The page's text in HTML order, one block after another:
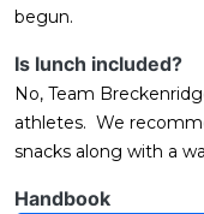
begun.
Is lunch included?
No, Team
athletes. We
snacks along with a
Handbook